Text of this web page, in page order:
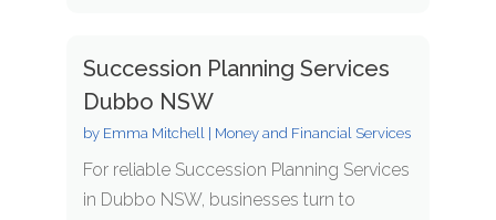
Succession Planning Services
Dubbo NSW
by Emma Mitchell| Money and Financial Services
For reliable Succession Planning Services
in Dubbo NSW, businesses turn to